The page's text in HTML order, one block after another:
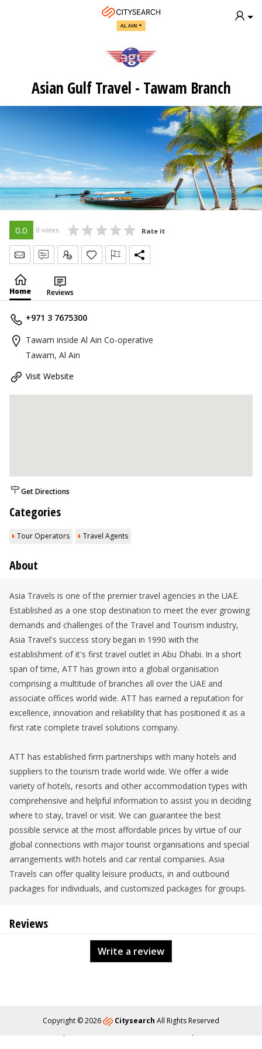
AL AIN
Asian Gulf Travel - Tawam Branch
0.0 0 votes Rate it
Send Message
Write Review
Claim
Home Reviews
+971 3 7675300
Tawam inside Al Ain Co-operative
Tawam, Al Ain
Visit Website
Get Directions
Categories
Tour Operators Travel Agents
About
Asia Travels is one of the premier travel agencies in the UAE.
Established as a one stop destination to meet the ever growing
demands and challenges of the Travel and Tourism industry,
Asia Travel's success story began in 1990 with the
establishment of it's first travel outlet in Abu Dhabi. In a short
span of time, ATT has grown into a global organisation
comprising a multitude of branches all over the UAE and
associate offices world wide. ATT has earned a reputation for
excellence, innovation and reliability that has positioned it as a
first rate complete travel solutions company.
ATT has established firm partnerships with many hotels and
suppliers to the tourism trade world wide. We offer a wide
variety of hotels, resorts and other accommodation types with
comprehensive and helpful information to assist you in deciding
where to stay, travel or visit. We can guarantee the best
possible service at the most affordable prices by virtue of our
global connections with major tourist organisations and special
arrangements with hotels and car rental companies. Asia
Travels can offer quality leisure products, in and outbound
packages for individuals, and customized packages for groups.
Reviews
Write a review
Copyright © 2026 Citysearch All Rights Reserved
About
Content Policy